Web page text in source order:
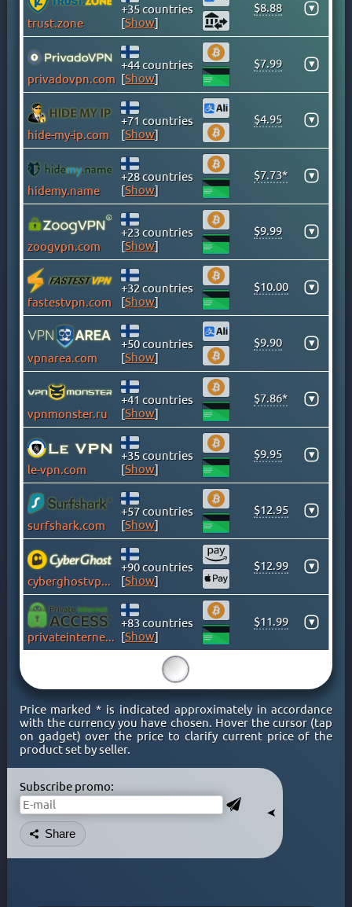
DENMARK
DOMINICAN REPUBLIC
EGYPT
ESTONIA
FINLAND
FRANCE
GEORGIA
GERMANY
GHANA
GREECE
GREENLAND
HONG KONG
HUNGARY
ICELAND
INDIA
INDONESIA
IRAN
IRAQ
IRELAND
ISLE OF MAN
ITALY
JAMAICA
JAPAN
KAZAKHSTAN
KENYA
KOSOVO
LATVIA
LIECHTENSTEIN
LITHUANIA
MACAO
MACEDONIA
MALAYSIA
MALTA
MOLDOVA
MONACO
MONGOLIA
➤
Subscribe promo:
Share
trust.zone
+35 countries
[Show]
$8.88 ▾
privadovpn.com
+44 countries
[Show]
$7.99 ▾
hide-my-ip.com
+71 countries
[Show]
$4.95 ▾
hidemy.name
+28 countries
[Show]
$7.73* ▾
zoogvpn.com
+23 countries
[Show]
$9.99 ▾
fastestvpn.com
+32 countries
[Show]
$10.00 ▾
vpnarea.com
+50 countries
[Show]
$9.90 ▾
vpnmonster.ru
+41 countries
[Show]
$7.86* ▾
le-vpn.com
+35 countries
[Show]
$9.95 ▾
surfshark.com
+57 countries
[Show]
$12.95 ▾
cyberghostvpn.com
+90 countries
[Show]
$12.99 ▾
privateinternetaccess.com
+83 countries
[Show]
$11.99 ▾
Price marked * is indicated approximately in accordance
with the currency you have chosen. Hover the cursor (tap
on gadget) over the price to clarify current price of the
product set by seller.